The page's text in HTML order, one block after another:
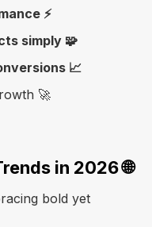
⚡
simply 🧩
📈
🚀
in 2026 🌐
bold yet